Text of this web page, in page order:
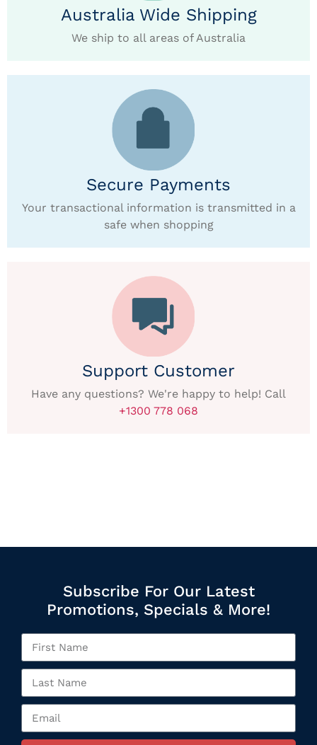
Australia Wide Shipping
We ship to all areas of Australia
Secure Payments
Your transactional information is transmitted in a
safe when shopping
Support Customer
Have any questions? We're happy to help! Call
+1300 778 068
Subscribe For Our Latest
Promotions, Specials & More!